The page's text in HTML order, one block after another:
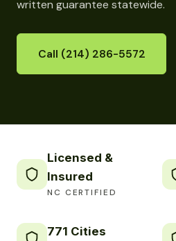
written guarantee statewide.
Call (214) 286-5572
Licensed &
Insured
NC CERTIFIED
771 Cities